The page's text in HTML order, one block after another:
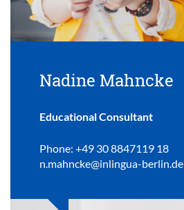
Nadine Mahncke
Educational Consultant
Phone: +49 30 8847119 18
n.mahncke@inlingua-berlin.de